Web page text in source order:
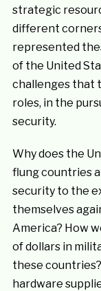
strategic
different
represented
of the United
challenges that
roles, in the
security.
Why does the
flung countries
security to the
themselves
America? How
of dollars in
these
hardware